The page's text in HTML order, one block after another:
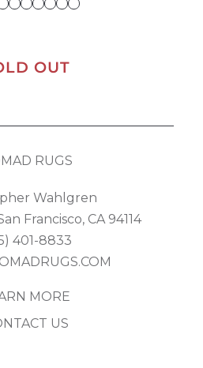
OUT
RUGS
Wahlgren
Francisco, CA 94114
401-8833
MORE
US